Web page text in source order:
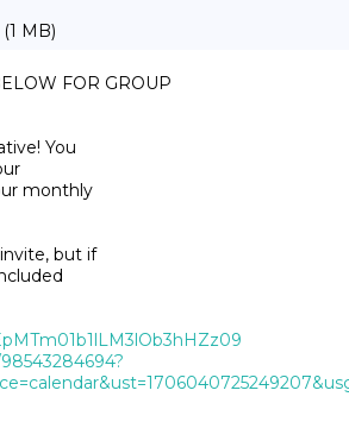
(1 MB)
FOR GROUP
You
monthly
but if